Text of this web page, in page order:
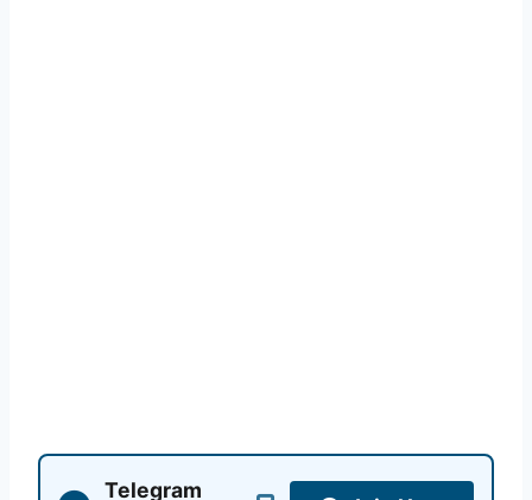
Telegram